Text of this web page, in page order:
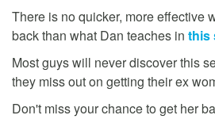
There is no quicker, more effective
back than what Dan teaches in this
Most guys will never discover this
they miss out on getting their ex
Don't miss your chance to get her